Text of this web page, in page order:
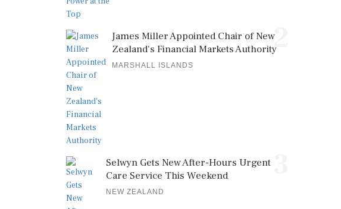
2
James Miller Appointed Chair of New
Zealand's Financial Markets Authority
MARSHALL ISLANDS
Selwyn Gets New After-Hours Urgent
Care Service This Weekend
NEW ZEALAND